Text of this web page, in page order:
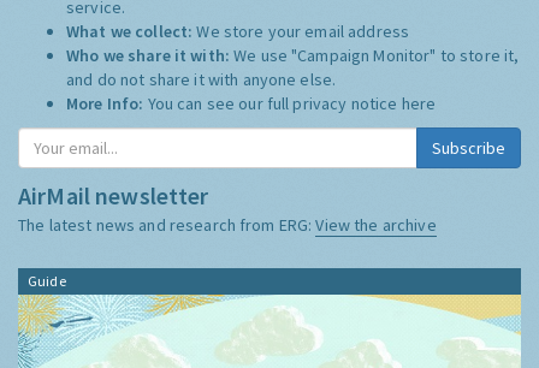
service.
What we collect:We store your email address
Who we share it with:We use "Campaign Monitor" to store it,
and do not share it with anyone else.
More Info: You can see our full privacy notice here
AirMail newsletter
The latest news and research from ERG:View the archive
Guide